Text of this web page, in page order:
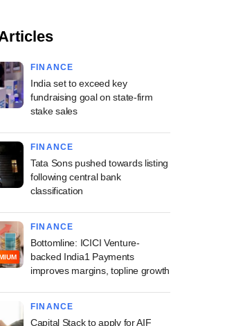
FINANCE
India set to exceed key
fundraising goal on state-firm
stake sales
FINANCE
Tata Sons pushed towards listing
following central bank
classification
FINANCE
Bottomline: ICICI Venture-
backed India1 Payments
improves margins, topline growth
FINANCE
Capital Stack to apply for AIF